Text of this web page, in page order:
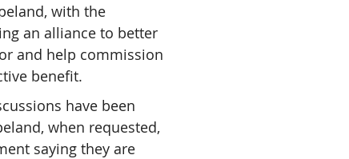
with the
an alliance to better
and help commission
benefit.
have been
when requested,
saying they are